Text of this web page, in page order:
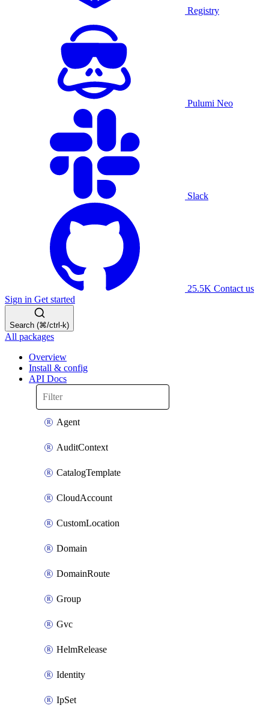
Registry
Pulumi Neo
Slack
25.5K Contact us
Sign in Get started
Search (⌘/ctrl-k)
All packages
Overview
Install & config
API Docs
Agent
AuditContext
CatalogTemplate
CloudAccount
CustomLocation
Domain
DomainRoute
Group
Gvc
HelmRelease
Identity
IpSet